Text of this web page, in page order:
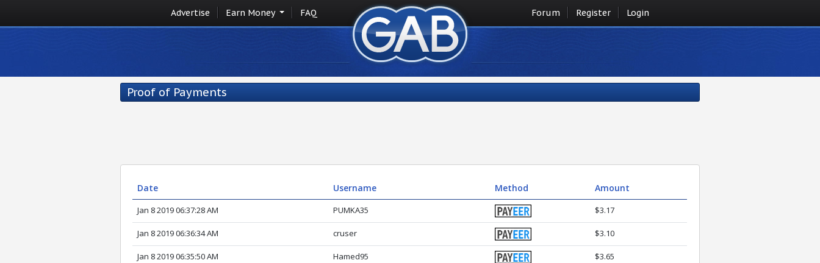
Advertise Earn Money FAQ Forum Register Login
Proof of Payments
Date Username Method Amount
Jan 8 2019 06:37:28 AM PUMKA35 $3.17
Jan 8 2019 06:36:34 AM cruser $3.10
Jan 8 2019 06:35:50 AM Hamed95 $3.65